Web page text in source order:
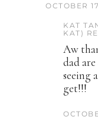
OCTOBER
KAT
KAT)
Aw
dad
seeing
get!!!